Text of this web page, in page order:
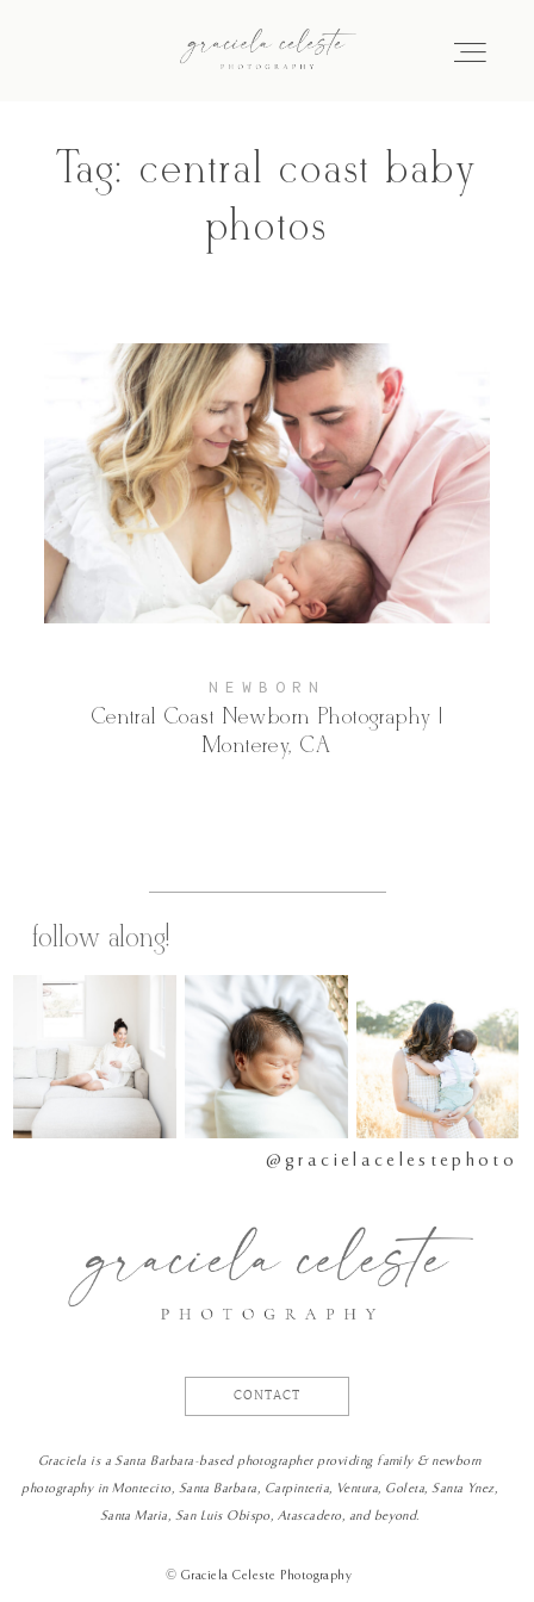
Home
Galleries
Info
Journal
Contact
Tag: central coast baby
photos
NEWBORN
Central Coast Newborn Photography |
Monterey, CA
follow along!
CONTACT
@gracielacelestephoto
Graciela is a Santa Barbara-based photographer providing family & newborn
photography in Montecito, Santa Barbara, Carpinteria, Ventura, Goleta, Santa Ynez,
Santa Maria, San Luis Obispo, Atascadero, and beyond.
© Graciela Celeste Photography